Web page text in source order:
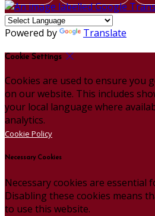
Powered by Translate
Cookie Settings
Cookies are used to ensure you
on our website. This includes
your local language where
analytics.
Cookie Policy
Necessary Cookies
Necessary cookies are essential
Disabling these cookies means
to use this website.